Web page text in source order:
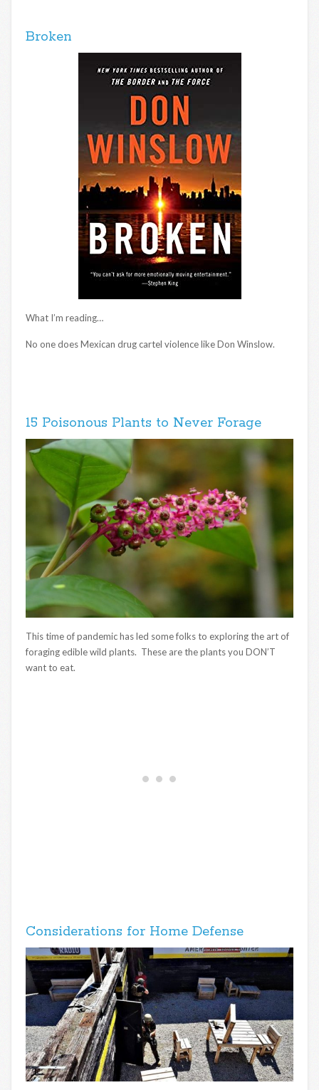
Broken
What I’m reading…
No one does Mexican drug cartel violence like Don Winslow.
15 Poisonous Plants to Never Forage
This time of pandemic has led some folks to exploring the art of
foraging edible wild plants. These are the plants you DON’T
want to eat.
Considerations for Home Defense